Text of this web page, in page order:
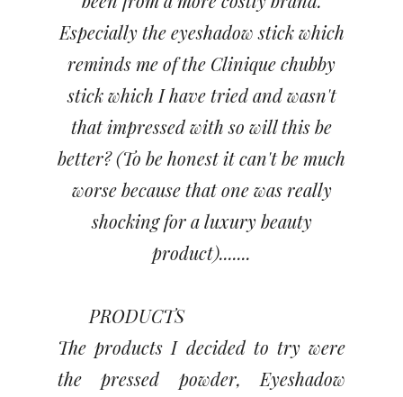
Especially the eyeshadow stick which
reminds me of the Clinique chubby
stick which I have tried and wasn't
that impressed with so will this be
better? (To be honest it can't be much
worse because that one was really
shocking for a luxury beauty
product).......
PRODUCTS
The products I decided to try were
the pressed powder, Eyeshadow